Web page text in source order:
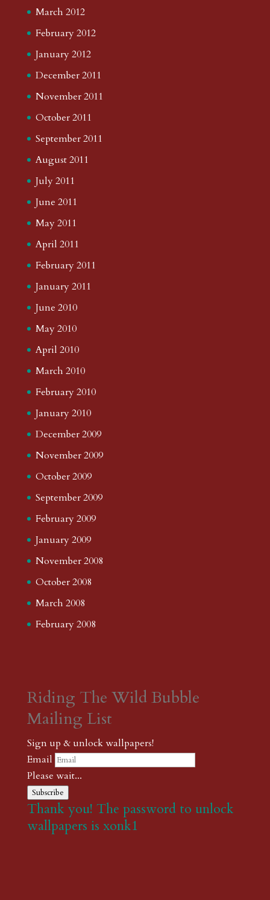
March 2012
February 2012
January 2012
December 2011
November 2011
October 2011
September 2011
August 2011
July 2011
June 2011
May 2011
April 2011
February 2011
January 2011
June 2010
May 2010
April 2010
March 2010
February 2010
January 2010
December 2009
November 2009
October 2009
September 2009
February 2009
January 2009
November 2008
October 2008
March 2008
February 2008
Riding The Wild Bubble
Mailing List
Sign up & unlock wallpapers!
Email
Please wait...
Subscribe
Thank you! The password to unlock
wallpapers is xonk1